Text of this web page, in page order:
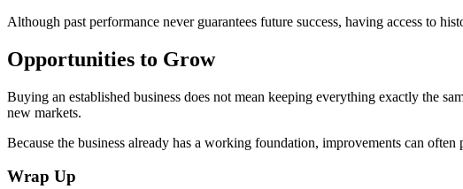
Although past performance never guarantees future success, having access to
Opportunities to Grow
Buying an established business does not mean keeping everything exactly the
new markets.
Because the business already has a working foundation, improvements can
Wrap Up